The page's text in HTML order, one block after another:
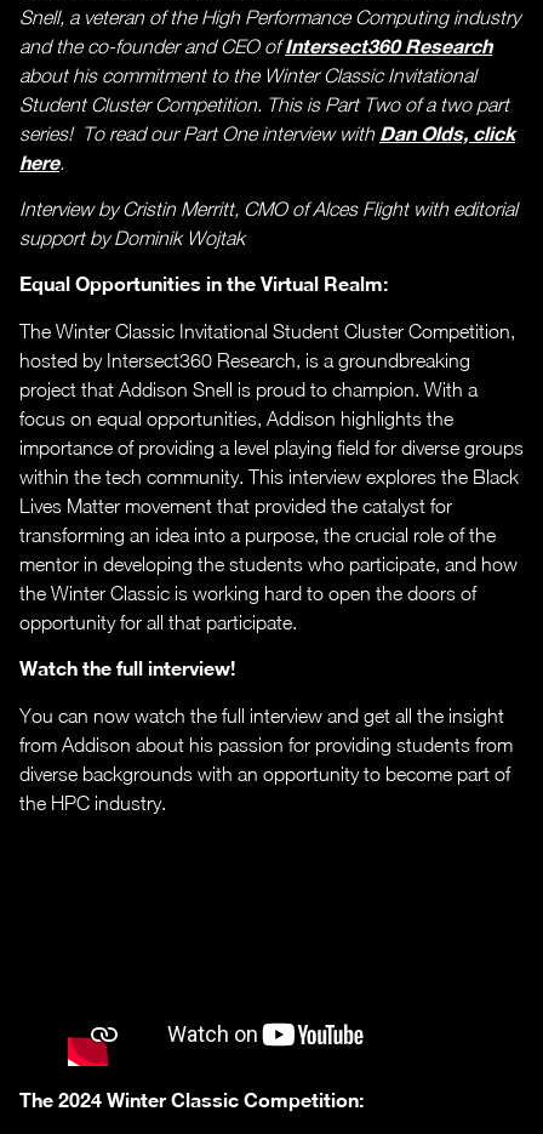
Snell, a veteran of the High Performance Computing industry
and the co-founder and CEO ofIntersect360 Research
about his commitment to the Winter Classic Invitational
Student Cluster Competition. This is Part Two of a two part
series! To read our Part One interview with Dan Olds, click
here.
Interview by Cristin Merritt, CMO of Alces Flight with editorial
support by Dominik Wojtak
Equal Opportunities in the Virtual Realm:
The Winter Classic Invitational Student Cluster Competition,
hosted by Intersect360 Research, is a groundbreaking
project that Addison Snell is proud to champion. With a
focus on equal opportunities, Addison highlights the
importance of providing a level playing field for diverse groups
within the tech community. This interview explores the Black
Lives Matter movement that provided the catalyst for
transforming an idea into a purpose, the crucial role of the
mentor in developing the students who participate, and how
the Winter Classic is working hard to open the doors of
opportunity for all that participate.
Watch the full interview!
You can now watch the full interview and get all the insight
from Addison about his passion for providing students from
diverse backgrounds with an opportunity to become part of
the HPC industry.
The 2024 Winter Classic Competition: